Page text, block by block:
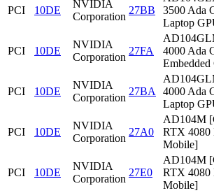
PCI 10DE
NVIDIA
Corporation
27BB
3500 Ada
Laptop
PCI 10DE
NVIDIA
Corporation
27FA
4000 Ada
PCI 10DE
NVIDIA
Corporation
27BA
4000 Ada
Laptop
PCI 10DE
NVIDIA
Corporation
27A0
AD104M
RTX 4080
Mobile]
PCI 10DE
NVIDIA
Corporation
27E0
AD104M
RTX 4080
Mobile]